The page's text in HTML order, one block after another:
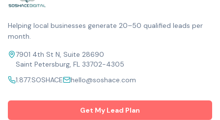
Helping local businesses generate 20–50 qualified leads per
month.
7901 4th St N, Suite 28690
Saint Petersburg, FL 33702-4305
1.877.SOSHACE
hello@soshace.com
Get My Lead Plan